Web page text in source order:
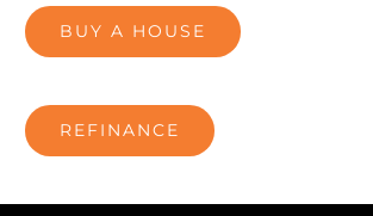
BUY A HOUSE
REFINANCE